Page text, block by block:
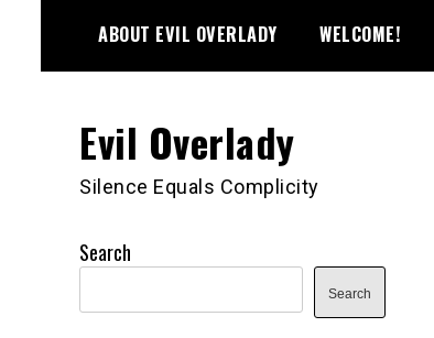
content
ABOUT EVIL OVERLADY WELCOME!
Evil Overlady
Silence Equals Complicity
Search
Search